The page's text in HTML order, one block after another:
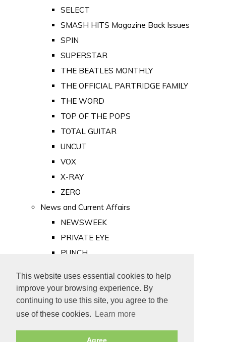
This website uses essential cookies to help
improve your browsing experience. By
continuing to use this site, you agree to the
use of these cookies.
Learn more
Agree
SELECT
SMASH HITS Magazine Back Issues
SPIN
SUPERSTAR
THE BEATLES MONTHLY
THE OFFICIAL PARTRIDGE FAMILY
THE WORD
TOP OF THE POPS
TOTAL GUITAR
UNCUT
VOX
X-RAY
ZERO
News and Current Affairs
NEWSWEEK
PRIVATE EYE
PUNCH
Old Newspapers
Royalty
MAJESTY
ROYAL LIFE